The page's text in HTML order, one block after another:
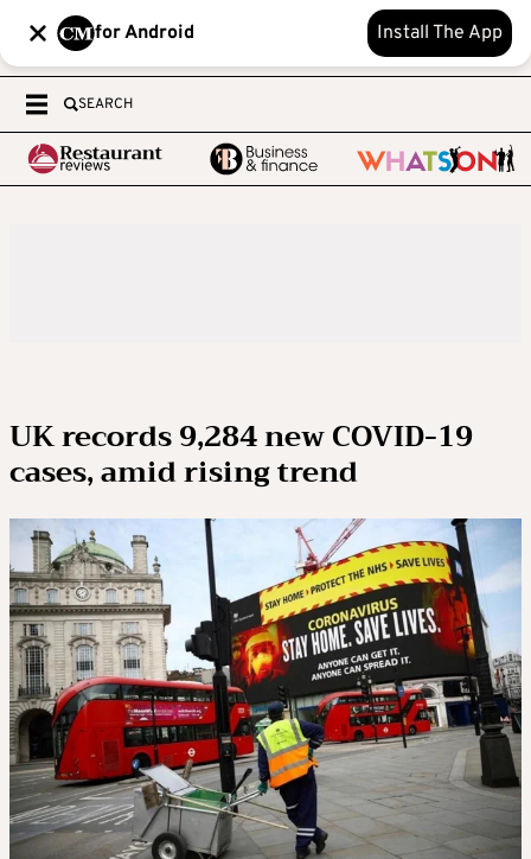
for Android Install The App
SEARCH
UK records 9,284 new COVID-19
cases, amid rising trend